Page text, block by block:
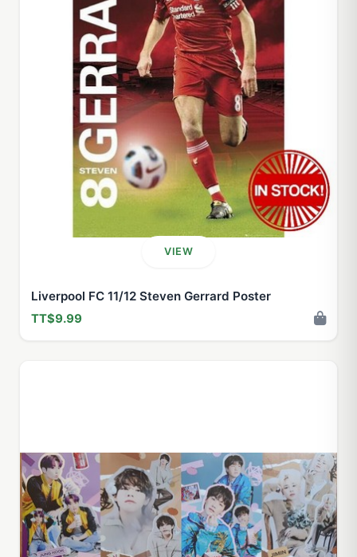
VIEW
Liverpool FC 11/12 Steven Gerrard Poster
TT$9.99